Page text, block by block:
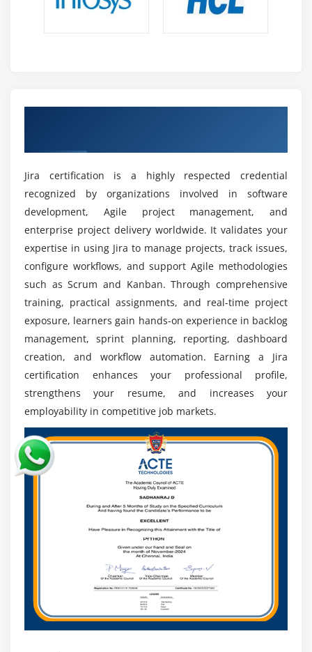
integrations, enabling streamlined processes and
Growth in Agile Project Management:With
increasing Agile and Scrum adoption across
industries, Jira expertise is becoming essential for
managing projects and teams.
Career Advancement Opportunities:Jira training
supports career growth by preparing professionals
for advanced roles such as Jira Administrator and
Agile Coach.
Importance in Team Collaboration:Jira enhances
communication, workflow transparency, and task
visibility, enabling teams to collaborate efficiently
and achieve objectives.
Attractive Salary Packages:Certified Jira
professionals are highly sought after by employers
and often receive competitive salaries with
excellent growth potential.
Global Career Opportunities:
Jira expertise is
recognized across global markets, opening
opportunities to work with multinational
organizations and Agile teams.
Jira certification is a highly respected credential
recognized by organizations involved in software
development, Agile project management, and
enterprise project delivery worldwide. It validates your
expertise in using Jira to manage projects, track issues,
configure workflows, and support Agile methodologies
such as Scrum and Kanban. Through comprehensive
training, practical assignments, and real-time project
exposure, learners gain hands-on experience in backlog
management, sprint planning, reporting, dashboard
creation, and workflow automation. Earning a Jira
certification enhances your professional profile,
strengthens your resume, and increases your
employability in competitive job markets.